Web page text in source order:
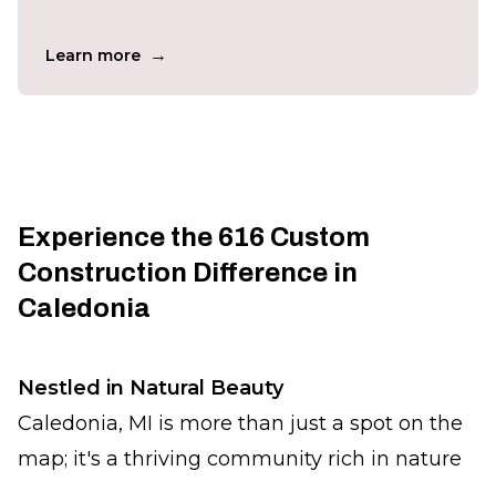
Learn more →
Experience the 616 Custom
Construction Difference in
Caledonia
Nestled in Natural Beauty
Caledonia, MI is more than just a spot on the
map; it's a thriving community rich in nature